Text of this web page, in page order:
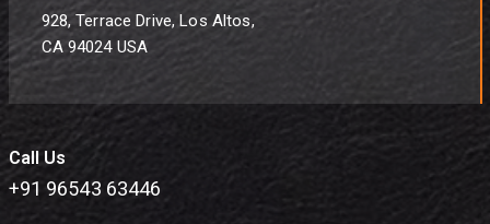
928, Terrace Drive, Los Altos,
CA 94024 USA
Call Us
+91 96543 63446